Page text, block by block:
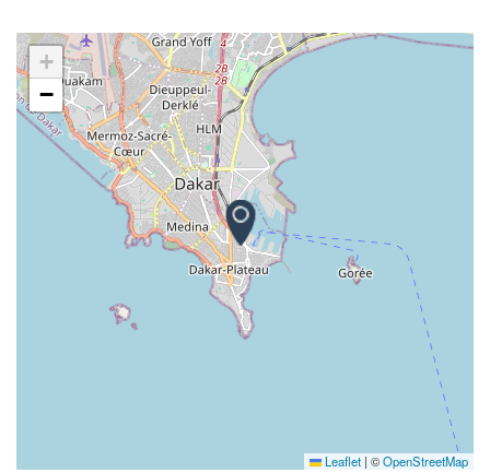
+
−
Leaflet | ©OpenStreetMap